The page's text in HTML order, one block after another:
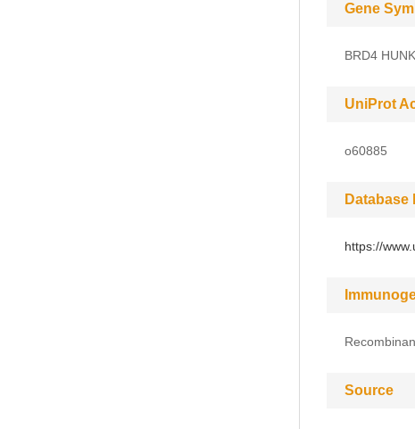
Gene
BRD4
UniProt
o60885
Database
https://
Source